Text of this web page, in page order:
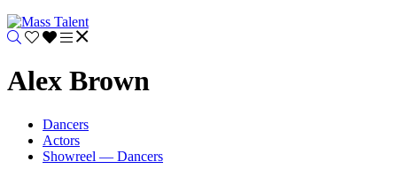
Alex Brown
Dancers
Actors
Showreel — Dancers